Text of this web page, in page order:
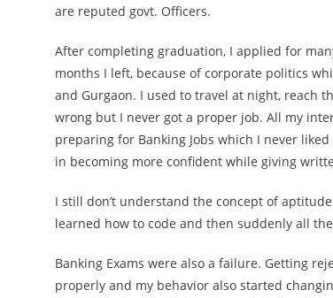
are reputed govt. Officers.
After completing graduation, I applied for
months I left, because of corporate politics
and Gurgaon. I used to travel at night, reach
wrong but I never got a proper job. All my
preparing for Banking Jobs which I never
in becoming more confident while giving
I still don’t understand the concept of
learned how to code and then suddenly all
Banking Exams were also a failure. Getting
properly and my behavior also started